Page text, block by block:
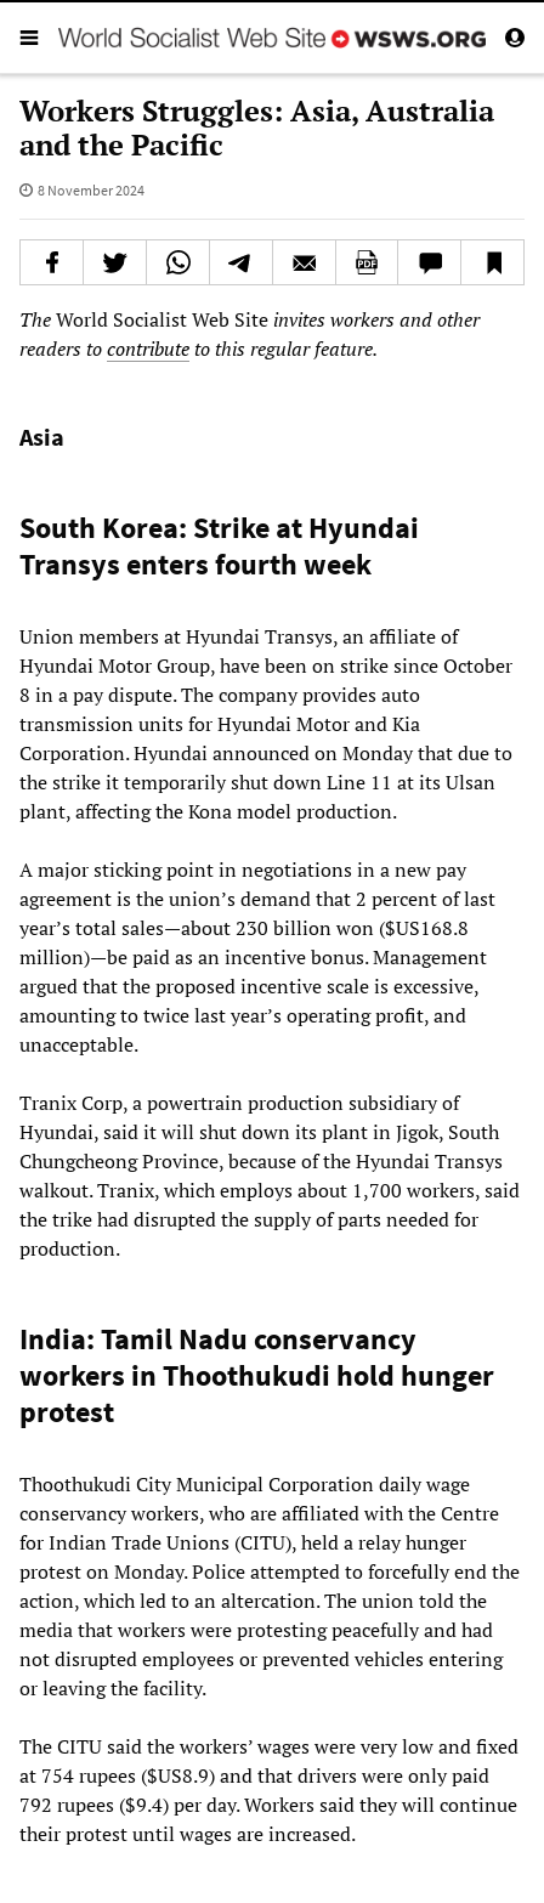
Workers Struggles: Asia, Australia
and the Pacific
8 November 2024
TheWorld Socialist Web Site invites workers and other
readers tocontributeto this regular feature.
Asia
South Korea: Strike at Hyundai
Transys enters fourth week
Union members at Hyundai Transys, an affiliate of
Hyundai Motor Group, have been on strike since October
8 in a pay dispute. The company provides auto
transmission units for Hyundai Motor and Kia
Corporation. Hyundai announced on Monday that due to
the strike it temporarily shut down Line 11 at its Ulsan
plant, affecting the Kona model production.
A major sticking point in negotiations in a new pay
agreement is the union’s demand that 2 percent of last
year’s total sales—about 230 billion won ($US168.8
million)—be paid as an incentive bonus. Management
argued that the proposed incentive scale is excessive,
amounting to twice last year’s operating profit, and
unacceptable.
Tranix Corp, a powertrain production subsidiary of
Hyundai, said it will shut down its plant in Jigok, South
Chungcheong Province, because of the Hyundai Transys
walkout. Tranix, which employs about 1,700 workers, said
the trike had disrupted the supply of parts needed for
production.
India: Tamil Nadu conservancy
workers in Thoothukudi hold hunger
protest
Thoothukudi City Municipal Corporation daily wage
conservancy workers, who are affiliated with the Centre
for Indian Trade Unions (CITU), held a relay hunger
protest on Monday. Police attempted to forcefully end the
action, which led to an altercation. The union told the
media that workers were protesting peacefully and had
not disrupted employees or prevented vehicles entering
or leaving the facility.
The CITU said the workers’ wages were very low and fixed
at 754 rupees ($US8.9) and that drivers were only paid
792 rupees ($9.4) per day. Workers said they will continue
their protest until wages are increased.